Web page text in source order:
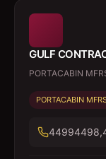
GULF
PORTACABIN
PORTACABIN